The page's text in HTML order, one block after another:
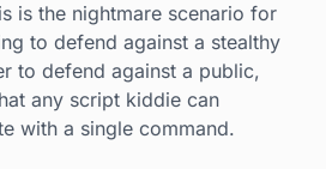
is the nightmare scenario for
to defend against a stealthy
to defend against a public,
any script kiddie can
with a single command.